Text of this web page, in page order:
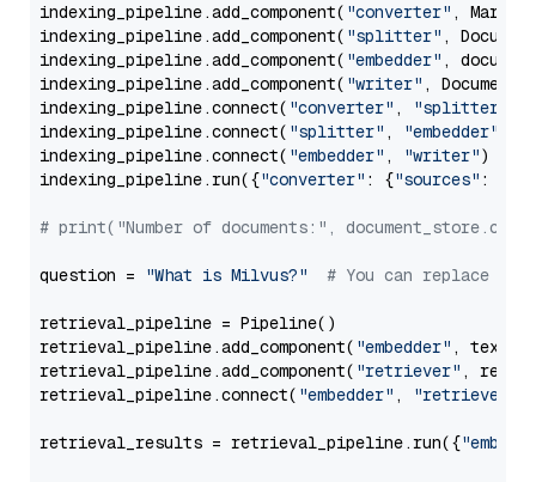
indexing_pipeline.add_component( "converter" ,
indexing_pipeline.add_component( "splitter" ,
indexing_pipeline.add_component( "embedder" ,
indexing_pipeline.add_component( "writer" ,
indexing_pipeline.connect( "converter" , "splitter"
indexing_pipeline.connect( "splitter" , "embedder"
indexing_pipeline.connect( "embedder" , "writer")
indexing_pipeline.run({"converter" : {"sources" :
# print("Number of documents:",
question = "What is Milvus?" # You can replace it
retrieval_pipeline = Pipeline()
retrieval_pipeline.add_component( "embedder" ,
retrieval_pipeline.add_component( "retriever" ,
retrieval_pipeline.connect( "embedder" , "retriever"
retrieval_results = retrieval_pipeline.run({